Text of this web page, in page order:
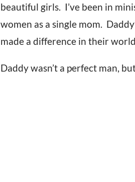
beautiful girls. I’ve been in
women as a single mom.
made a difference in their
Daddy wasn’t a perfect man,